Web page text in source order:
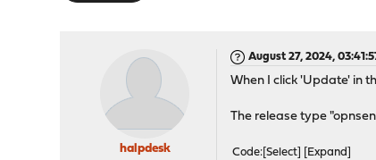
halpdesk
August 27, 2024,
When I click 'Update' in
The release type
Code Select Expand